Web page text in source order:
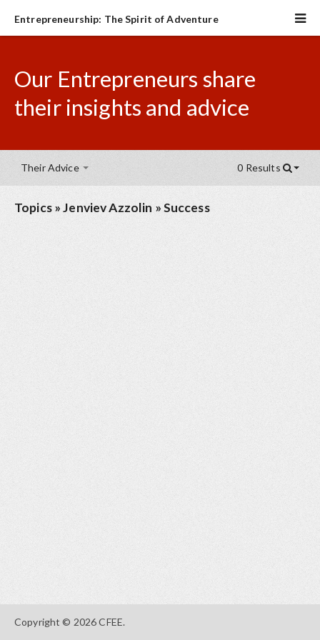
Entrepreneurship: The Spirit of Adventure
Our Entrepreneurs share
their insights and advice
Their Advice 0 Results
Topics»Jenviev Azzolin »Success
Copyright © 2026 CFEE.